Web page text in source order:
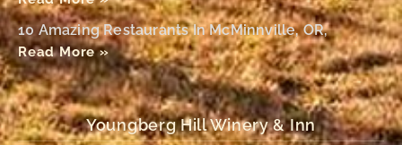
10 Amazing Restaurants In McMinnville, OR,
Read More »
Youngberg Hill Winery & Inn